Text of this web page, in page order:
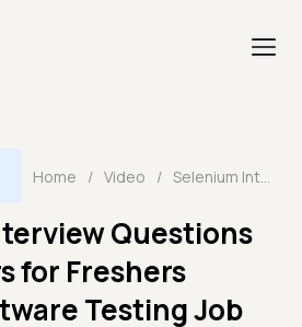
Home / Video / Selenium Interview Questions And Answers for Freshers (2025) | Software Testing Job Preparation
Questions
for Freshers
Testing Job